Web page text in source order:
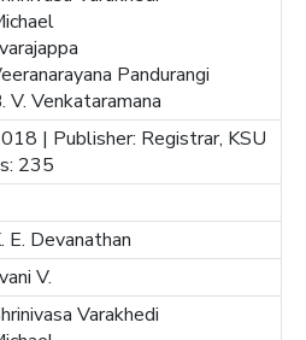
Pandurangi
V. Venkataramana
| Publisher: Registrar, KSU
235
E. Devanathan
V.
Varakhedi